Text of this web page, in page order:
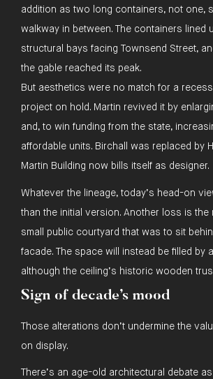
addition as two long containers, not one,
walkway in between. The containers lined
structural bays facing Townsend Street,
the gable reached its peak.
But aesthetics were no match for a
project on hold. Martin revived it by
and, to win funding from the state,
affordable units. Birchall was replaced by
Martin Building now bills itself as designer.
Whatever the lineage, today’s head-on
than the initial version. Another loss is the
small public courtyard that was to sit
facade. The space will instead be filled by
although the ceiling’s historic wooden
Sign of decade’s mood
Those alterations don’t undermine the
on display.
There’s an age-old architectural debate